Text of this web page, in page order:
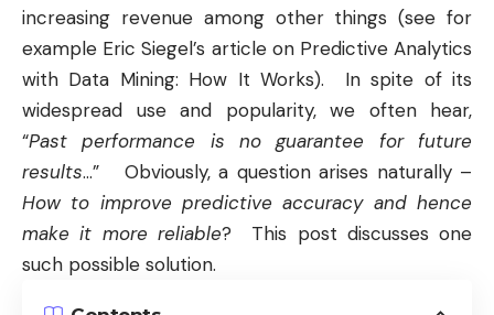
increasing revenue among other things (see for
example Eric Siegel’s article on Predictive Analytics
with Data Mining: How It Works). In spite of its
widespread use and popularity, we often hear,
“Past performance is no guarantee for future
results…” Obviously, a question arises naturally –
How to improve predictive accuracy and hence
make it more reliable? This post discusses one
such possible solution.